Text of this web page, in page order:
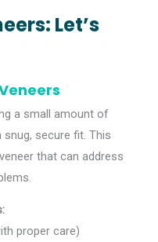
Let’s
a small amount of
secure fit. This
that can address
proper care)